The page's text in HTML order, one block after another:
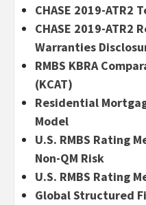
CHASE 2019-ATR2
CHASE 2019-ATR2
Warranties
RMBS KBRA
(KCAT)
Residential
Model
U.S. RMBS Rating
Non-QM Risk
U.S. RMBS Rating
Global Structured